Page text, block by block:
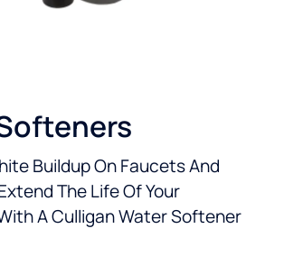
Buildup On Faucets And
The Life Of Your
A Culligan Water Softener